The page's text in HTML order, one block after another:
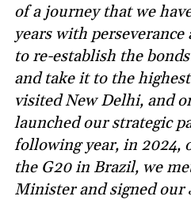
of a journey that we
years with
to re-establish the
and take it to the
visited New Delhi, and
launched our strategic
following year, in 2024,
the G20 in Brazil, we
Minister and signed our